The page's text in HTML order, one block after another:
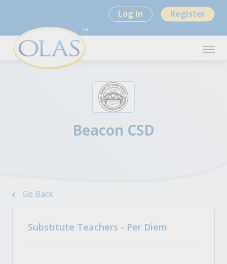
Log In Register
Beacon CSD
Go Back
Substitute Teachers - Per Diem